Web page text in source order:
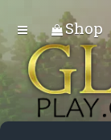
Shop